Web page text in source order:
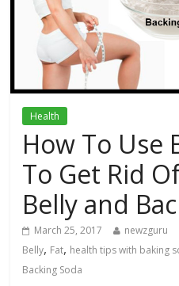
Health
How To Use
To Get Rid
Belly and
March 25, 2017 newzguru
Belly, Fat, health tips with baking
Backing Soda